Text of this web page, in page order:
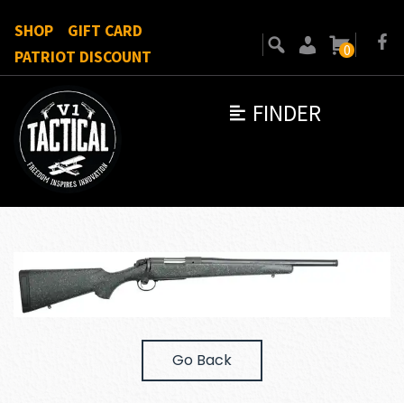
FINDER
SHOP
GIFT CARD
PATRIOT DISCOUNT
0
Go Back